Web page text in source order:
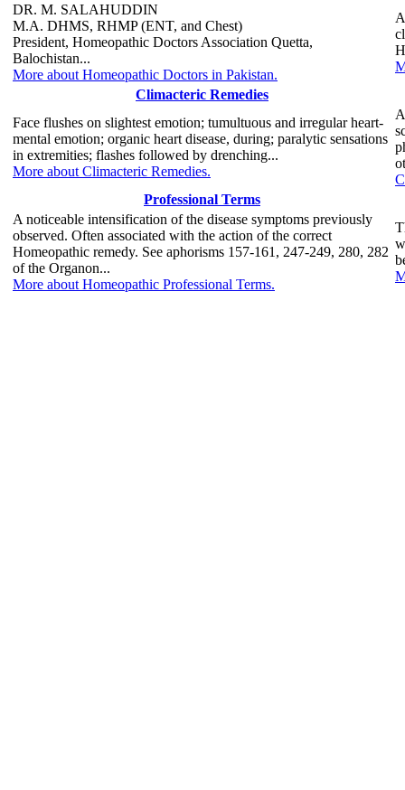
DR. M. SALAHUDDIN
M.A. DHMS, RHMP (ENT, and Chest)
President, Homeopathic Doctors Association Quetta,
Balochistan...
More about Homeopathic Doctors in Pakistan.
Climacteric Remedies
Face flushes on slightest emotion; tumultuous and irregular heart-
mental emotion; organic heart disease, during; paralytic sensations
in extremities; flashes followed by drenching...
More about Climacteric Remedies.
Professional Terms
A noticeable intensification of the disease symptoms previously
observed. Often associated with the action of the correct
Homeopathic remedy. See aphorisms 157-161, 247-249, 280, 282
of the Organon...
More about Homeopathic Professional Terms.